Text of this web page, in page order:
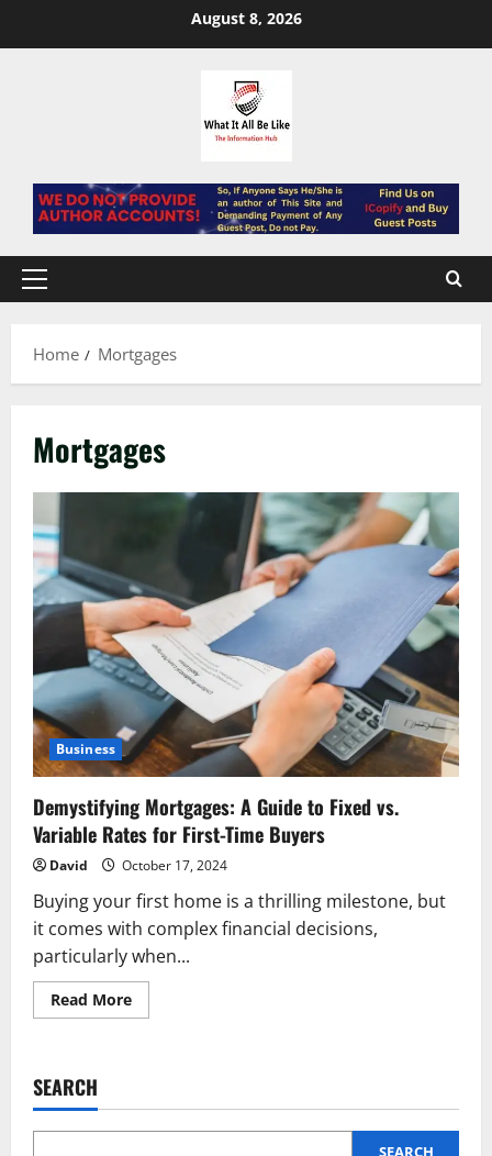
August 8, 2026
Primary
Home
Mortgages
Mortgages
Business
Demystifying Mortgages: A Guide to Fixed vs.
Variable Rates for First-Time Buyers
David October 17, 2024
Buying your first home is a thrilling milestone, but
it comes with complex financial decisions,
particularly when...
Read MoreRead
more
to
vs.
SEARCH
SEARCH